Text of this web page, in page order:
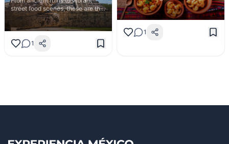
street food scenes, these are the
experiences every traveler needs
to have in Mexico.
1
Calvillo's guava mole to the fresh
seafood of Isla Aguada.
1